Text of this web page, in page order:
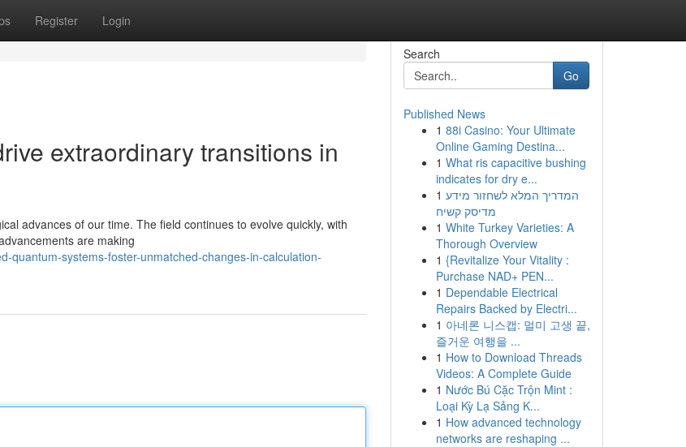
Register Login
extraordinary transitions in
advances of our time. The field continues to evolve quickly, with
are making
quantum-systems-foster-unmatched-changes-in-calculation-
Search
Go
Published News
1 88i Casino: Your Ultimate
Online Gaming Destina...
1 What ris capacitive bushing
indicates for dry e...
1 המדריך המלא לשחזור מידע
מדיסק קשיח
1 White Turkey Varieties: A
Thorough Overview
1 {Revitalize Your Vitality :
Purchase NAD+ PEN...
1 Dependable Electrical
Repairs Backed by Electri...
1 아네론 니스캡: 멀미 고생 끝,
즐거운 여행을 ...
1 How to Download Threads
Videos: A Complete Guide
1 Nước Bú Cặc Trộn Mint :
Loại Kỳ Lạ Sảng K...
1 How advanced technology
networks are reshaping ...